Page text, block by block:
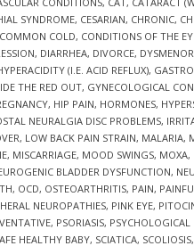
SYNDROME, CESARIAN, CHRONIC,
COMMON COLD, CONDITIONS OF THE
, DIARRHEA, DIVORCE,
(I.E. ACID REFLUX),
THE RED OUT, GYNECOLOGICAL
, HIP PAIN, HORMONES,
NEURALGIA DISC PROBLEMS,
, LOW BACK PAIN STRAIN, MALARIA,
, MISCARRIAGE, MOOD SWINGS, MOXA,
BLADDER DYSFUNCTION,
, OCD, OSTEOARTHRITIS, PAIN,
NEUROPATHIES, PINK EYE,
, PSORIASIS,
HEALTHY BABY, SCIATICA, SCOLIOSIS,